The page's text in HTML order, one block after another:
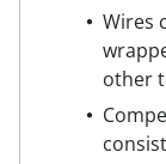
Wires
other